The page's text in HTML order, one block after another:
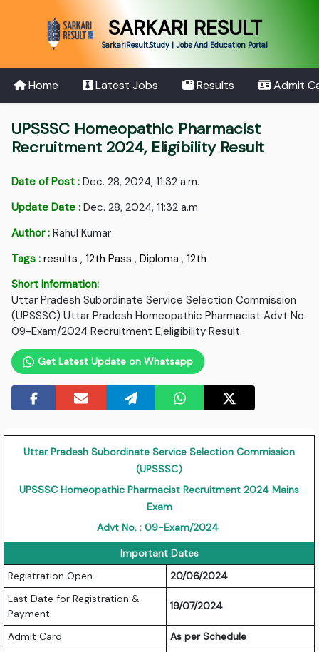
SARKARI RESULT
SarkariResult.Study | Jobs And Education Portal
Home Latest Jobs Results Admit
UPSSSC Homeopathic Pharmacist
Recruitment 2024, Eligibility Result
Date of Post : Dec. 28, 2024, 11:32 a.m.
Update Date : Dec. 28, 2024, 11:32 a.m.
Author : Rahul Kumar
Tags : results , 12th Pass ,Diploma , 12th
Short Information:
Uttar Pradesh Subordinate Service Selection Commission
(UPSSSC) Uttar Pradesh Homeopathic Pharmacist Advt No.
09-Exam/2024 Recruitment E;eligibility Result.
Get Latest Update on Whatsapp
Uttar Pradesh Subordinate Service Selection Commission
(UPSSSC)
UPSSSC Homeopathic Pharmacist Recruitment 2024 Mains
Exam
Advt No. : 09-Exam/2024
Important Dates
Registration Open
20/06/2024
Last Date for Registration &
Payment
19/07/2024
Admit Card
As per Schedule